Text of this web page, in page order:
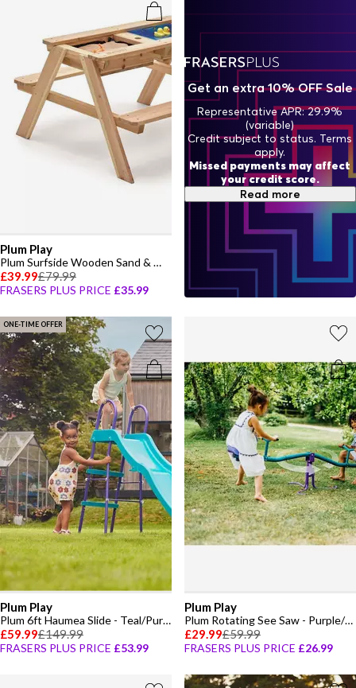
Plum Play
Plum Surfside Wooden Sand & Water Picnic Table
£39.99£79.99
FRASERS PLUS PRICE £35.99
ONE-TIME OFFER
Plum Play
Plum 6ft Haumea Slide - Teal/Purple
£59.99£149.99
FRASERS PLUS PRICE £53.99
Plum Play
Plum Rotating See Saw - Purple/Teal
£29.99£59.99
FRASERS PLUS PRICE £26.99
Get an extra 10% OFF Sale
Representative APR: 29.9%
(variable)
Credit subject to status. Terms
apply.
Missed payments may affect
your credit score.
Read more